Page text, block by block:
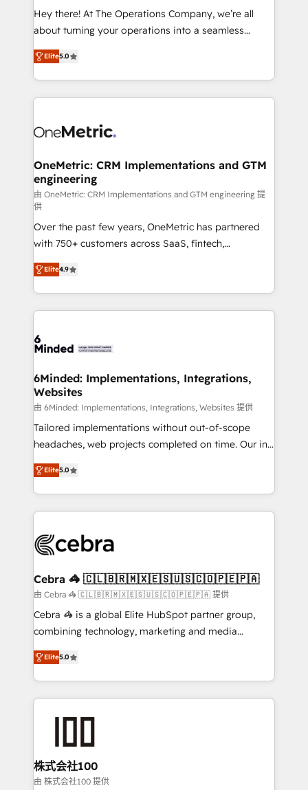
turn innovation into real impact. 🌍 Highlights •
HubSpot Partner since 2012 • 2022 EMEA Impact
projects • Clients in 30+ industries • Proprietary
technology for integrations • Multilingual team:
Hey there! At The Operations Company, we’re all
about turning your operations into a seamless
experience that powers real results. We specialize in
transforming complex systems into efficient,
scalable solutions that work across your entire
organization. We’re a unique blend of deep HubSpot
operational know-how. We know that no two
solutions. Instead, we dive in to understand your
needs, goals, and challenges to deliver solutions that
fit like a glove. We’re committed to being both
highly effective and fun to work with. We believe in
efficient processes, as well as building great
relationships. Your success is our success, and we’re
all in this together! From startup to enterprise, we’ll
make sure your HubSpot setup becomes a
powerhouse of productivity, so you can focus on
what matters most: growing your business and
smarter for you!
Elite5.0
OneMetric: CRM Implementations and GTM
engineering
由 OneMetric: CRM Implementations and GTM engineering 提
供
Over the past few years, OneMetric has partnered
with 750+ customers across SaaS, fintech,
healthcare, real estate, and other industries. With
150+ HubSpot-certified experts, we deliver scalable
solutions to complex GTM and RevOps challenges.
Our Expertise 🔹 Onboarding & Implementation:
tailored to your GTM motion. 🔹 Migrations: Move
downtime. 🔹 RevOps Strategy: Align teams,
processes, and data to drive revenue efficiency. 🔹
Integrations: Connect HubSpot with your tech stack
for better adoption. 🔹 Custom Solutions: Build
tailored apps, workflows, and configurations. We are
our commitment to data security and compliance. At
OneMetric, we help revenue teams focus on the
Elite4.9
6Minded: Implementations, Integrations,
Websites
由 6Minded: Implementations, Integrations, Websites 提供
Tailored implementations without out-of-scope
headaches, web projects completed on time. Our in-
house team of certified CRM architects, experts,
developers, designers, and marketers handles all
aspects of your HubSpot. ✨ 400+ global clients ✨
100+ seamless migrations from 15+ different CRMs
implementations, and 5,000+ pages ✨ CS: Clients
CS: 245% organic growth & +751% new visitors for a
full-funnel HubSpot project ✨ CS: 415% conversion
boost with a new HubSpot site Recognized leaders:
🏆 HubSpot Platform Migration Impact Award 🏆
Inbound Campaign of the Year 🏆 Gold AVA Digital
Award for Best Website 🌟 Accreditations: CRM
Elite5.0
Cebra 🦓 🇨🇱🇧🇷🇲🇽🇪🇸🇺🇸🇨🇴🇵🇪🇵🇦
由 Cebra 🦓 🇨🇱🇧🇷🇲🇽🇪🇸🇺🇸🇨🇴🇵🇪🇵🇦 提供
Cebra 🦓 is a global Elite HubSpot partner group,
combining technology, marketing and media
expertise across Latin America and Southern
Europe, with teams across 7 countries. Born in Chile,
we combine local insight with international reach to
help businesses grow through technology, creativity,
end solutions that integrate CRM, AI automation,
inbound and loop marketing, content, and digital
creativity. Our multicultural team works in Spanish,
Elite5.0
株式会社100
由 株式会社100 提供